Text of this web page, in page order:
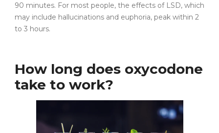
90 minutes. For most people, the effects of LSD, which
may include hallucinations and euphoria, peak within 2
to 3 hours.
How long does oxycodone
take to work?